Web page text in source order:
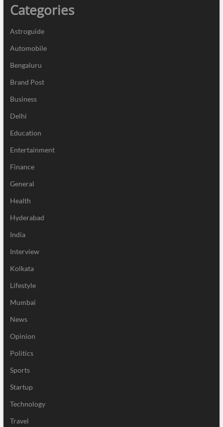
Categories
Astroguide
Automobile
Bengaluru
Brand Post
Business
Delhi
Education
Entertainment
Finance
General
Health
Hyderabad
India
Interview
Kolkata
Lifestyle
Mumbai
News
Opinion
Politics
Sports
Startup
Technology
Travel